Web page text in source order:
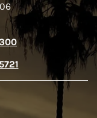
Opens in New Tab